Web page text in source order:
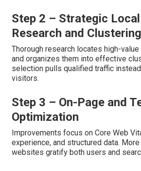
Step 2 – Strategic
Research and Clustering
Thorough research locates high-
and organizes them into effective
selection pulls qualified traffic
visitors.
Step 3 – On-Page and
Optimization
Improvements focus on Core Web
experience, and structured data.
websites gratify both users and